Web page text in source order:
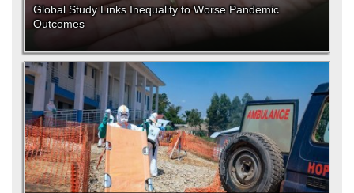
Global Study Links Inequality to Worse Pandemic
Outcomes